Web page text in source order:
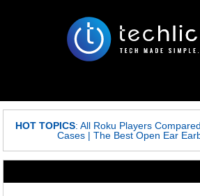
HOT TOPICS: All Roku Players Compared
Cases |The Best Open Ear